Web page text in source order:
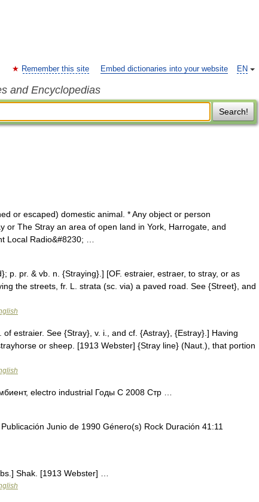
EN
Remember this site Embed dictionaries into your website
and Encyclopedias
Search!
or escaped) domestic animal. * Any object or person
or The Stray an area of open land in York, Harrogate, and
Local Radio&#8230; …
p. pr. & vb. n. {Straying}.] [OF. estraier, estraer, to stray, or as
the streets, fr. L. strata (sc. via) a paved road. See {Street}, and
estraier. See {Stray}, v. i., and cf. {Astray}, {Estray}.] Having
or sheep. [1913 Webster] {Stray line} (Naut.), that portion
electro industrial Годы С 2008 Стр …
Junio de 1990 Género(s) Rock Duración 41:11
Shak. [1913 Webster] …